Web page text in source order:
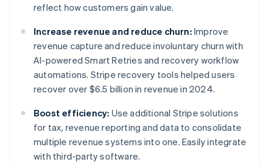
reflect how customers gain value.
Increase revenue and reduce churn: Improve
revenue capture and reduce involuntary churn with
AI-powered Smart Retries and recovery workflow
automations. Stripe recovery tools helped users
recover over $6.5 billion in revenue in 2024.
Boost efficiency: Use additional Stripe solutions
for tax, revenue reporting and data to consolidate
multiple revenue systems into one. Easily integrate
with third-party software.